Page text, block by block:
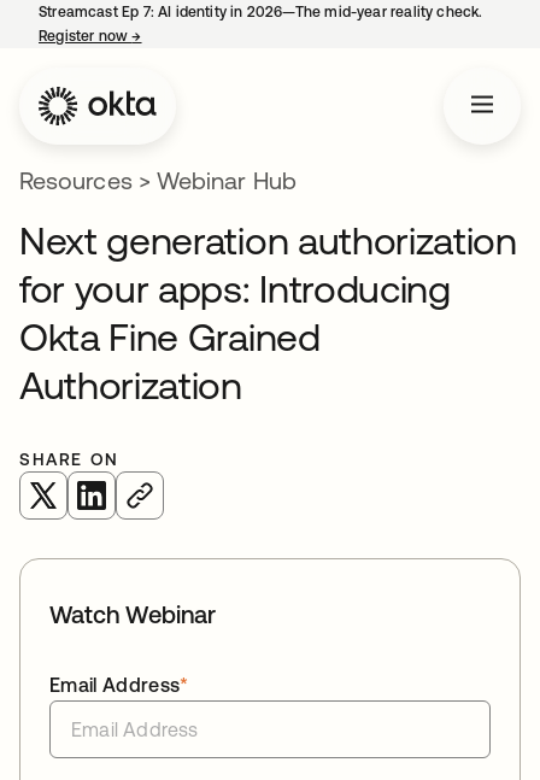
Streamcast Ep 7: AI identity in 2026—The mid-year reality check.
Register now→
Resources> Webinar Hub
Next generation authorization
for your apps: Introducing
Okta Fine Grained
Authorization
SHARE ON
opens in a new tab
opens in a new tab
Watch Webinar
*
Email Address